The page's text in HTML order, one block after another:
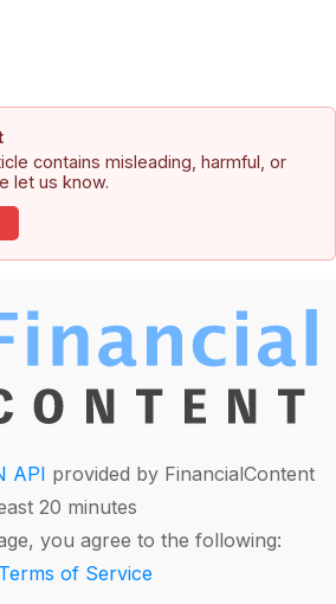
contains misleading, harmful, or
let us know.
API provided by FinancialContent
20 minutes
you agree to the following:
Terms of Service